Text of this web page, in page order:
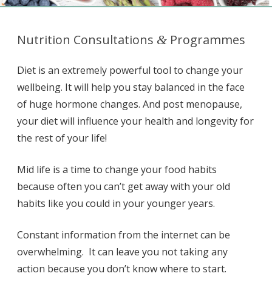
Nutrition Consultations & Programmes
Diet is an extremely powerful tool to change your
wellbeing. It will help you stay balanced in the face
of huge hormone changes. And post menopause,
your diet will influence your health and longevity for
the rest of your life!
Mid life is a time to change your food habits
because often you can’t get away with your old
habits like you could in your younger years.
Constant information from the internet can be
overwhelming. It can leave you not taking any
action because you don’t know where to start.